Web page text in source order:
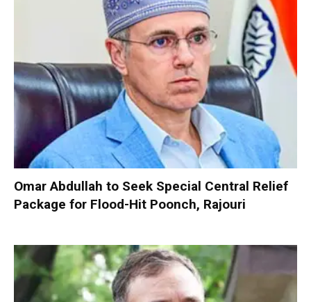
Omar Abdullah to Seek Special Central Relief
Package for Flood-Hit Poonch, Rajouri